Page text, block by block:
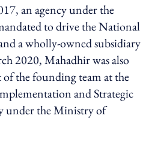
an agency under the
to drive the National
a wholly-owned subsidiary
2020, Mahadhir was also
the founding team at the
and Strategic
under the Ministry of